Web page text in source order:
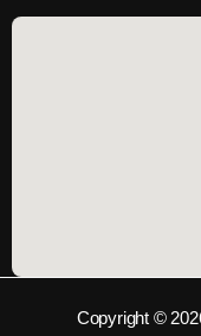
Copyright ©